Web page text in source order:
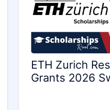
ETH Zurich
Grants 2026